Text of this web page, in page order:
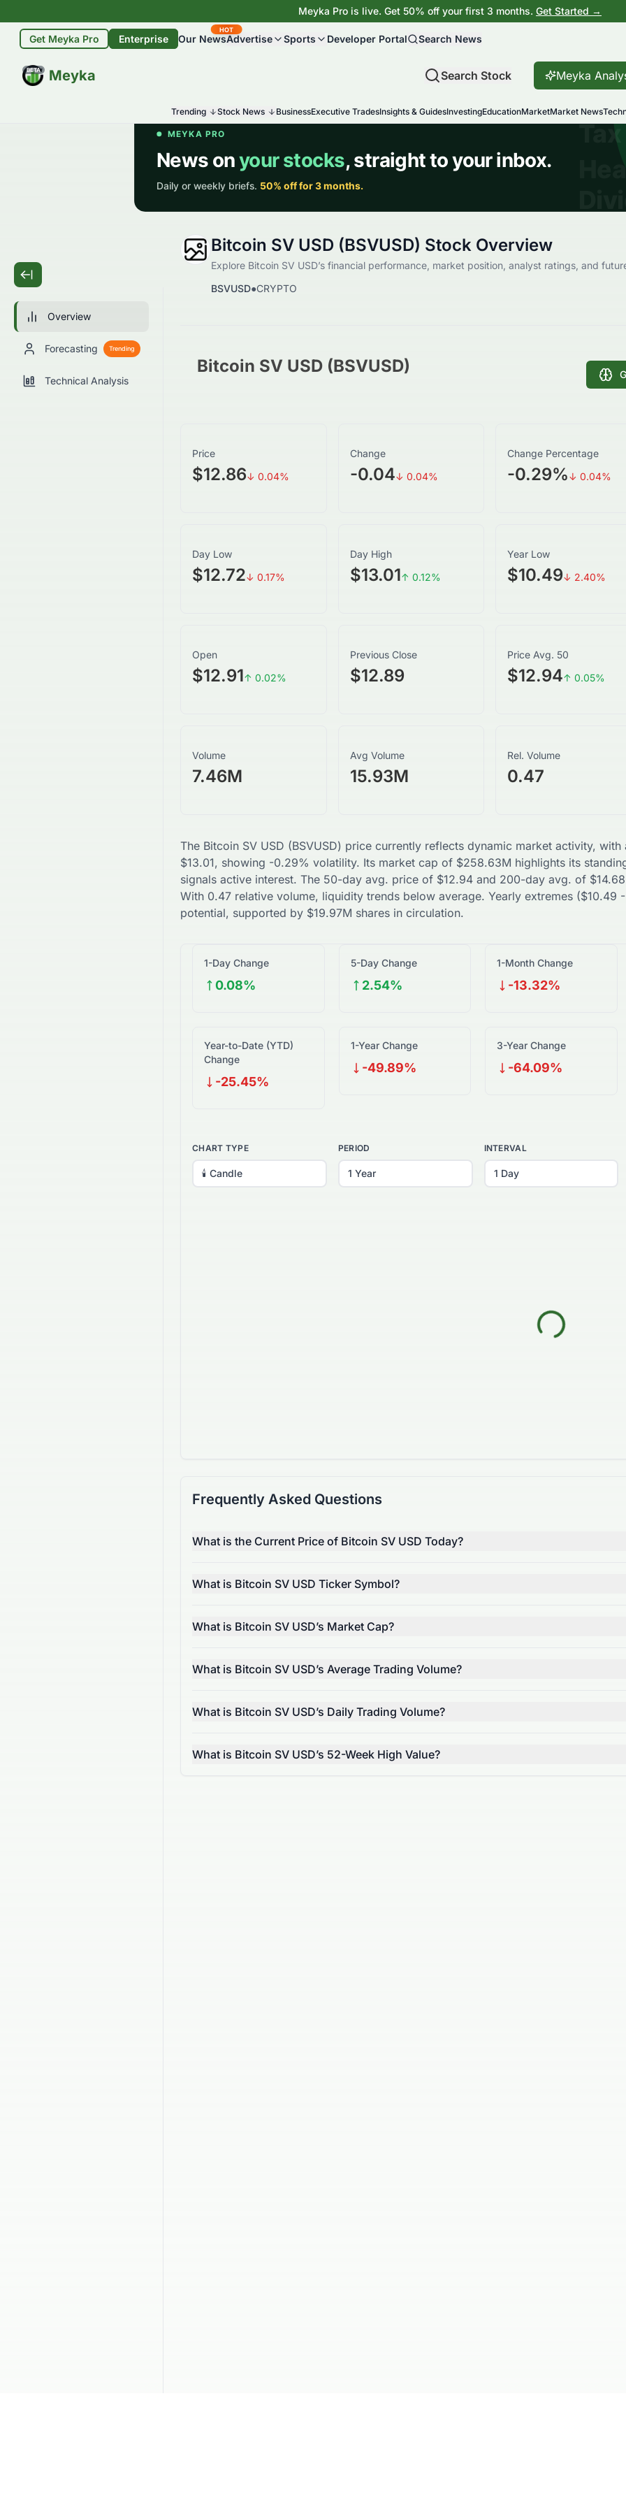
Meyka Pro is live. Get 50% off your first 3 months. Get Started →
Get Meyka Pro Enterprise Our News
HOT
Advertise Sports Developer Portal Search News
Meyka
BETA Search Stock Meyka
Trending Stock News BusinessExecutive TradesInsights & GuidesInvestingEducationMarketMarket News
Overview
Forecasting Trending
Technical Analysis
Bitcoin SV USD (BSVUSD) Stock Overview
Explore Bitcoin SV USD’s financial performance, market position, analyst ratings, and
BSVUSD●CRYPTO
Bitcoin SV USD (BSVUSD)
Price
$12.86↓ 0.04%
Change
-0.04↓ 0.04%
Change Percentage
-0.29%↓ 0.04%
Day Low
$12.72↓ 0.17%
Day High
$13.01↑ 0.12%
Year Low
$10.49↓ 2.40%
Open
$12.91↑ 0.02%
Previous Close
$12.89
Price Avg. 50
$12.94↑ 0.05%
Volume
7.46M
Avg Volume
15.93M
Rel. Volume
0.47
The Bitcoin SV USD (BSVUSD) price currently reflects dynamic market activity, with
$13.01, showing -0.29% volatility. Its market cap of $258.63M highlights its
signals active interest. The 50-day avg. price of $12.94 and 200-day avg. of $14.68
With 0.47 relative volume, liquidity trends below average. Yearly extremes ($10.49 -
potential, supported by $19.97M shares in circulation.
1-Day Change
0.08%
5-Day Change
2.54%
1-Month Change
-13.32%
Year-to-Date (YTD)
Change
-25.45%
1-Year Change
-49.89%
3-Year Change
-64.09%
CHART TYPE PERIOD INTERVAL
Frequently Asked Questions
What is the Current Price of Bitcoin SV USD Today?
What is Bitcoin SV USD Ticker Symbol?
What is Bitcoin SV USD’s Market Cap?
What is Bitcoin SV USD’s Average Trading Volume?
What is Bitcoin SV USD’s Daily Trading Volume?
What is Bitcoin SV USD’s 52-Week High Value?